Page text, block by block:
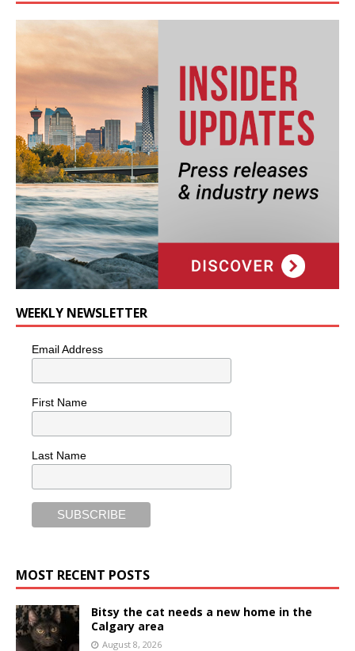
WEEKLY NEWSLETTER
Email Address
First Name
Last Name
MOST RECENT POSTS
Bitsy the cat needs a new home in the
Calgary area
August 8, 2026